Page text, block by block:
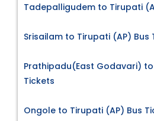
Tadepalligudem to Tirupati
Srisailam to Tirupati (AP) Bus
Prathipadu(East Godavari)
Tickets
Ongole to Tirupati (AP) Bus